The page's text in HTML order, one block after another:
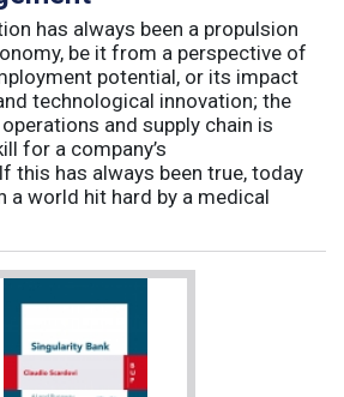
has always been a propulsion
be it from a perspective of
potential, or its impact
technological innovation; the
and supply chain is
for a company’s
this has always been true, today
a world hit hard by a medical